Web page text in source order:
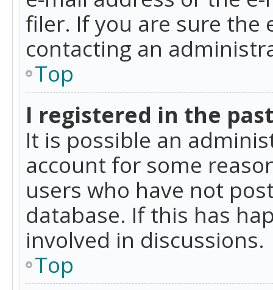
filer. If you are sure the
contacting an
Top
I registered in the
It is possible an
account for some
users who have not
database. If this has
involved in discussions.
Top